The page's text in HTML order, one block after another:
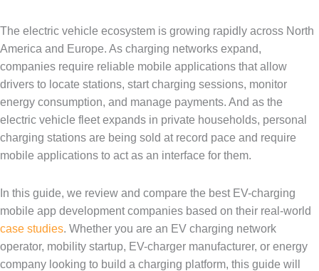
The electric vehicle ecosystem is growing rapidly across North
America and Europe. As charging networks expand,
companies require reliable mobile applications that allow
drivers to locate stations, start charging sessions, monitor
energy consumption, and manage payments. And as the
electric vehicle fleet expands in private households, personal
charging stations are being sold at record pace and require
mobile applications to act as an interface for them.
In this guide, we review and compare the best EV-charging
mobile app development companies based on their real-world
case studies. Whether you are an EV charging network
operator, mobility startup, EV-charger manufacturer, or energy
company looking to build a charging platform, this guide will